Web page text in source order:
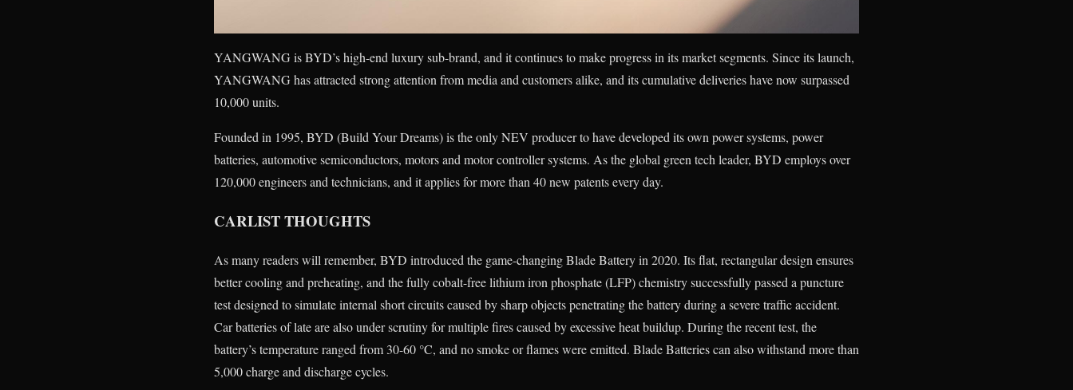
YANGWANG is BYD’s high-end luxury sub-brand, and it continues to make progress in its market segments. Since its launch,
YANGWANG has attracted strong attention from media and customers alike, and its cumulative deliveries have now surpassed
10,000 units.
Founded in 1995, BYD (Build Your Dreams) is the only NEV producer to have developed its own power systems, power
batteries, automotive semiconductors, motors and motor controller systems. As the global green tech leader, BYD employs over
120,000 engineers and technicians, and it applies for more than 40 new patents every day.
CARLIST THOUGHTS
As many readers will remember, BYD introduced the game-changing Blade Battery in 2020. Its flat, rectangular design ensures
better cooling and preheating, and the fully cobalt-free lithium iron phosphate (LFP) chemistry successfully passed a puncture
test designed to simulate internal short circuits caused by sharp objects penetrating the battery during a severe traffic accident.
Car batteries of late are also under scrutiny for multiple fires caused by excessive heat buildup. During the recent test, the
battery’s temperature ranged from 30-60 °C, and no smoke or flames were emitted. Blade Batteries can also withstand more than
5,000 charge and discharge cycles.